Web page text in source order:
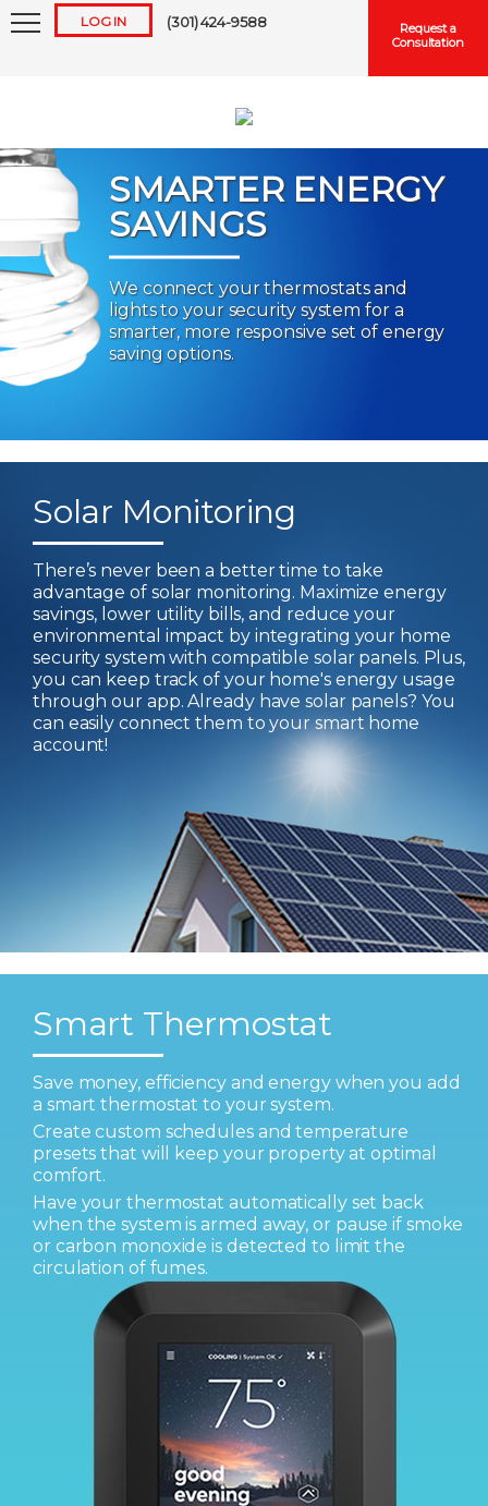
LOG IN (301) 424-9588
Request a
Consultation
SMARTER ENERGY
SAVINGS
We connect your thermostats and
lights to your security system for a
smarter, more responsive set of energy
saving options.
Keep me logged in
ForgotUsernameorPassword?
Solar Monitoring
There’s never been a better time to take
advantage of solar monitoring. Maximize energy
savings, lower utility bills, and reduce your
environmental impact by integrating your home
security system with compatible solar panels. Plus,
you can keep track of your home's energy usage
through our app. Already have solar panels? You
can easily connect them to your smart home
account!
Smart Thermostat
Save money, efficiency and energy when you add
a smart thermostat to your system.
Create custom schedules and temperature
presets that will keep your property at optimal
comfort.
Have your thermostat automatically set back
when the system is armed away, or pause if smoke
or carbon monoxide is detected to limit the
circulation of fumes.